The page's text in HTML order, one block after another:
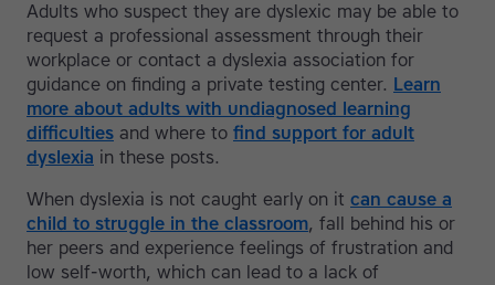
Adults who suspect they are dyslexic may be able to
request a professional assessment through their
workplace or contact a dyslexia association for
guidance on finding a private testing center. Learn
more about adults with undiagnosed learning
difficulties and where to find support for adult
dyslexia in these posts.
When dyslexia is not caught early on it can cause a
child to struggle in the classroom, fall behind his or
her peers and experience feelings of frustration and
low self-worth, which can lead to a lack of